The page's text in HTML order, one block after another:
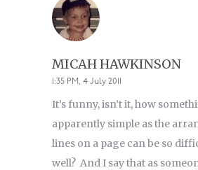
MICAH HAWKINSON
1:35 PM, 4 July 2011
It’s funny, isn’t it, how
apparently simple as the
lines on a page can be so
well? And I say that as